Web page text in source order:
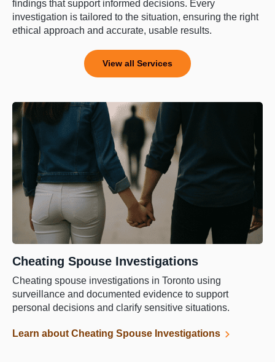
findings that support informed decisions. Every
investigation is tailored to the situation, ensuring the right
ethical approach and accurate, usable results.
View all Services
Cheating Spouse Investigations
Cheating spouse investigations in Toronto using
surveillance and documented evidence to support
personal decisions and clarify sensitive situations.
Learn about Cheating Spouse Investigations